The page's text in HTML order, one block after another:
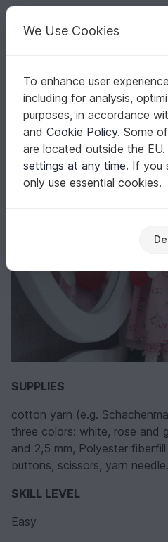
Your creative ideas
English | US $
Homepage Blog
Free Crochet Pattern for Tilda Doll
Free Crochet
TansuluuCraftHaus Posts
SUPPLIES
cotton yarn (e.g.
three colors: white, rose and
and 2,5 mm, Polyester
buttons, scissors, yarn needle.
SKILL LEVEL
Easy
We Use Cookies
To enhance user
including for analysis,
purposes, in accordance
and Cookie Policy. Some
are located outside the EU.
settings at any time. If you
only use essential cookies.